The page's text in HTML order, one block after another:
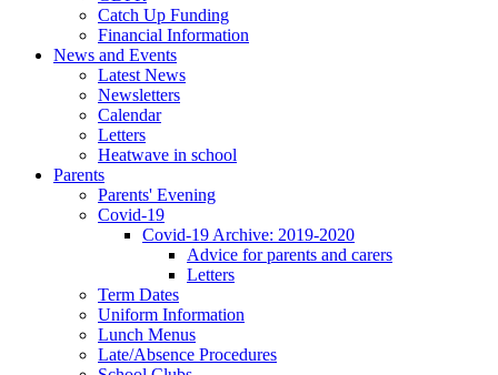
Catch Up Funding
Financial Information
News and Events
Latest News
Newsletters
Calendar
Letters
Heatwave in school
Parents
Parents' Evening
Covid-19
Covid-19 Archive: 2019-2020
Advice for parents and carers
Letters
Term Dates
Uniform Information
Lunch Menus
Late/Absence Procedures